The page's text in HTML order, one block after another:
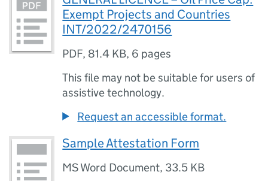
Exempt Projects and Countries
INT/2022/2470156
PDF, 81.4 KB, 6 pages
This file may not be suitable for users of
assistive technology.
Request an accessible format.
Sample Attestation Form
MS Word Document, 33.5 KB